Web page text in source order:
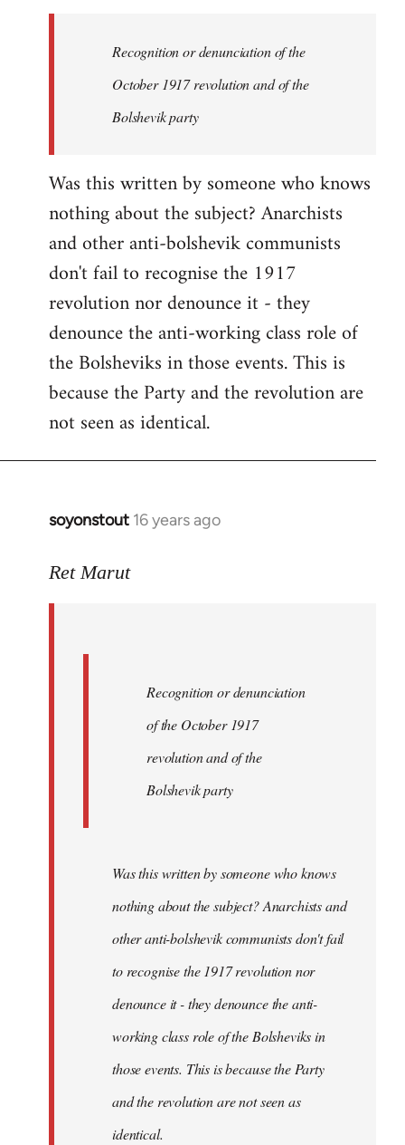
libcom.org
Recognition or denunciation of the
October 1917 revolution and of the
Bolshevik party
Was this written by someone who knows
nothing about the subject? Anarchists
and other anti-bolshevik communists
don't fail to recognise the 1917
revolution nor denounce it - they
denounce the anti-working class role of
the Bolsheviks in those events. This is
because the Party and the revolution are
not seen as identical.
soyonstout 16 years ago
In
to
Ret Marut
Recognition or denunciation
of the October 1917
revolution and of the
Bolshevik party
Was this written by someone who knows
nothing about the subject? Anarchists and
other anti-bolshevik communists don't fail
to recognise the 1917 revolution nor
denounce it - they denounce the anti-
working class role of the Bolsheviks in
those events. This is because the Party
and the revolution are not seen as
identical.